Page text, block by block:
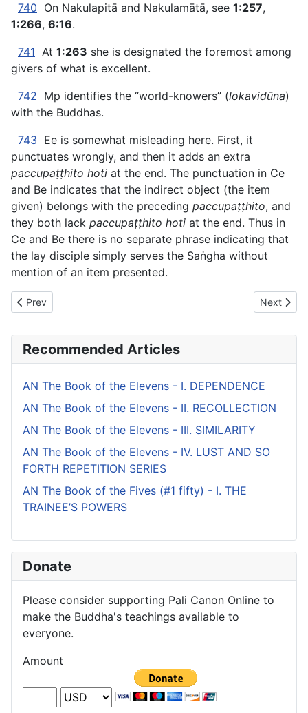
740 On Nakulapitā and Nakulamātā, see 1:257,
1:266, 6:16.
741 At 1:263 she is designated the foremost among
givers of what is excellent.
742 Mp identifies the “world-knowers” (lokavidūna)
with the Buddhas.
743 Ee is somewhat misleading here. First, it
punctuates wrongly, and then it adds an extra
paccupaṭṭhito hoti at the end. The punctuation in Ce
and Be indicates that the indirect object (the item
given) belongs with the preceding paccupaṭṭhito, and
they both lack paccupaṭṭhito hoti at the end. Thus in
Ce and Be there is no separate phrase indicating that
the lay disciple simply serves the Saṅgha without
mention of an item presented.
Previous article: AN The Book of the Fours (#1 fifty) - V.
Prev Next
Next
Recommended Articles
AN The Book of the Elevens - I. DEPENDENCE
AN The Book of the Elevens - II. RECOLLECTION
AN The Book of the Elevens - III. SIMILARITY
AN The Book of the Elevens - IV. LUST AND SO
FORTH REPETITION SERIES
AN The Book of the Fives (#1 fifty) - I. THE
TRAINEE’S POWERS
Donate
Please consider supporting Pali Canon Online to
make the Buddha's teachings available to
everyone.
Amount